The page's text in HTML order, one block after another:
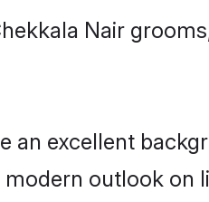
Nair
an excellent
outlook